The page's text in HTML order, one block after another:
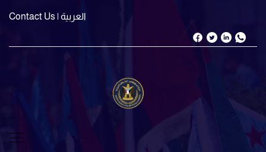
Contact Us | العربية